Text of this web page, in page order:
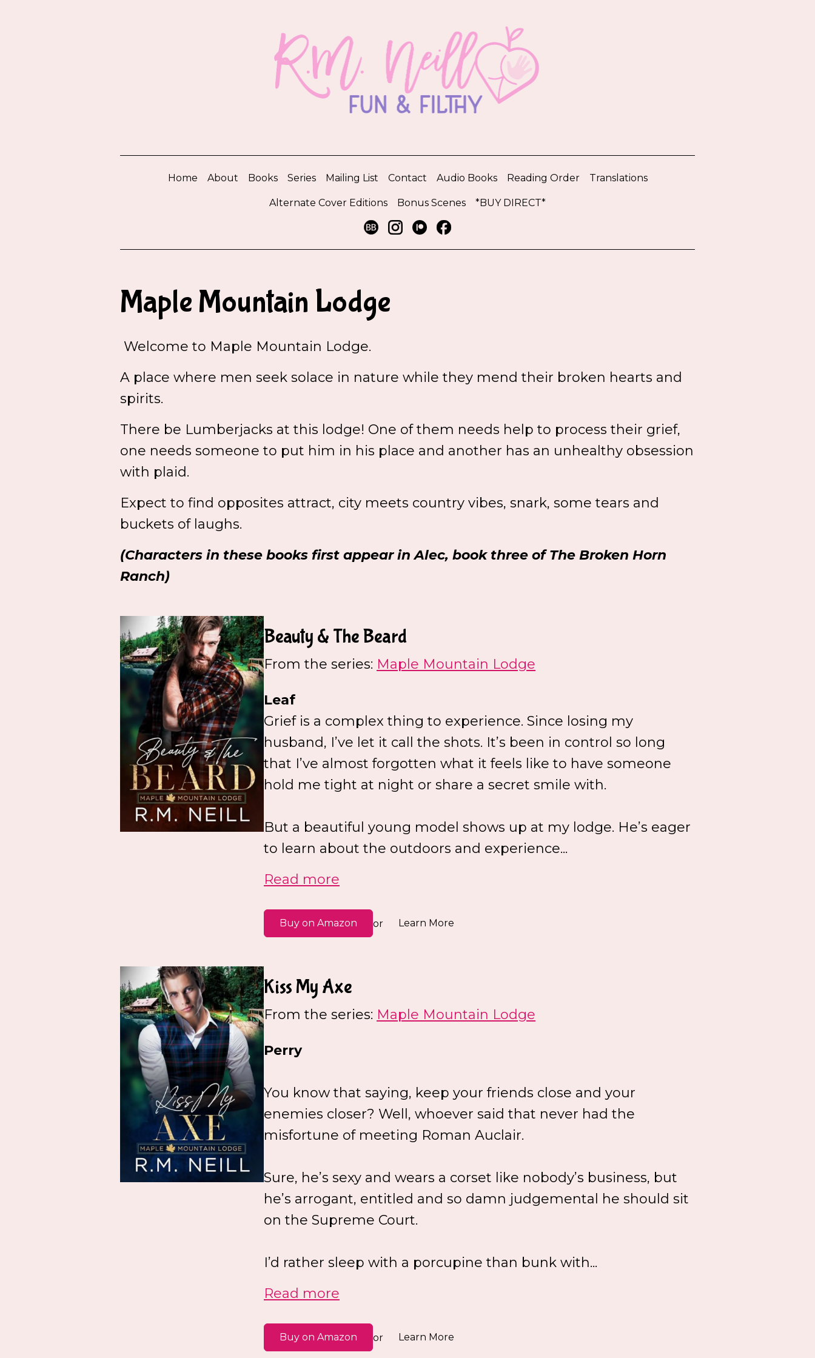
Home About Books Series Mailing List Contact Audio Books Reading Order Translations
Alternate Cover Editions Bonus Scenes *BUY DIRECT*
Maple Mountain Lodge
Welcome to Maple Mountain Lodge.
A place where men seek solace in nature while they mend their broken hearts and
spirits.
There be Lumberjacks at this lodge! One of them needs help to process their grief,
one needs someone to put him in his place and another has an unhealthy obsession
with plaid.
Expect to find opposites attract, city meets country vibes, snark, some tears and
buckets of laughs.
(Characters in these books first appear in Alec, book three of The Broken Horn
Ranch)
Beauty & The Beard
From the series: Maple Mountain Lodge
Leaf
Grief is a complex thing to experience. Since losing my
husband, I’ve let it call the shots. It’s been in control so long
that I’ve almost forgotten what it feels like to have someone
hold me tight at night or share a secret smile with.
But a beautiful young model shows up at my lodge. He’s eager
to learn about the outdoors and experience...
Read more
Buy on Amazon or Learn More
Kiss My Axe
From the series: Maple Mountain Lodge
Perry
You know that saying, keep your friends close and your
enemies closer? Well, whoever said that never had the
misfortune of meeting Roman Auclair.
Sure, he’s sexy and wears a corset like nobody’s business, but
he’s arrogant, entitled and so damn judgemental he should sit
on the Supreme Court.
I’d rather sleep with a porcupine than bunk with...
Read more
Buy on Amazon or Learn More